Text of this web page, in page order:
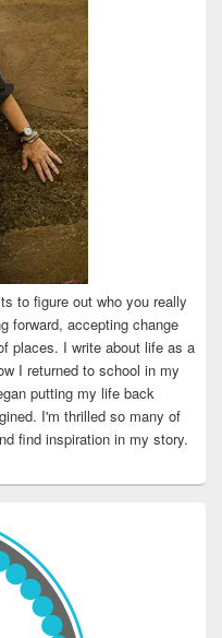
to figure out who you really
forward, accepting change
places. I write about life as a
I returned to school in my
putting my life back
I'm thrilled so many of
find inspiration in my story.